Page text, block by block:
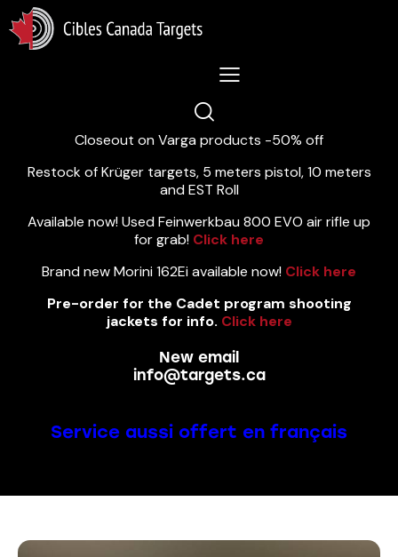
Lastest News 5/8/2026:
Closeout on Varga products -50% off
Restock of Krüger targets, 5 meters pistol, 10 meters
and EST Roll
Available now! Used Feinwerkbau 800 EVO air rifle up
for grab! Click here
Brand new Morini 162Ei available now! Click here
Pre-order for the Cadet program shooting
jackets for info. Click here
New email
info@targets.ca
Service aussi offert en français